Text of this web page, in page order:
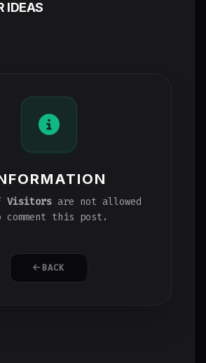
IDEAS
Visitors are not allowed
comment this post.
BACK